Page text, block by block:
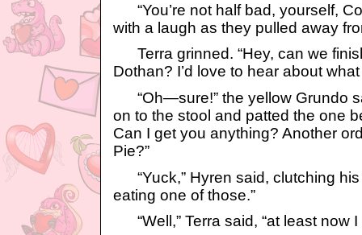
“You’re not half bad, yourself,
with a laugh as they pulled away
Terra grinned. “Hey, can we
Dothan? I’d love to hear about
“Oh—sure!” the yellow Grundo
on to the stool and patted the one
Can I get you anything? Another
Pie?”
“Yuck,” Hyren said, clutching his
eating one of those.”
“Well,” Terra said, “at least now I